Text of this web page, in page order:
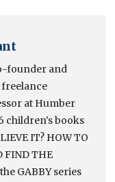
founder and
freelance
at Humber
children's books
IT? HOW TO
FIND THE
GABBY series